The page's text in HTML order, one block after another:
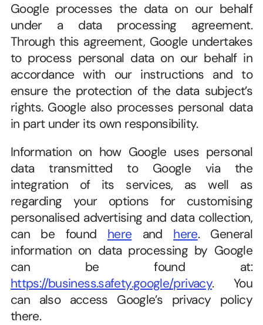
Google processes the data on our behalf
under a data processing agreement.
Through this agreement, Google undertakes
to process personal data on our behalf in
accordance with our instructions and to
ensure the protection of the data subject’s
rights. Google also processes personal data
in part under its own responsibility.
Information on how Google uses personal
data transmitted to Google via the
integration of its services, as well as
regarding your options for customising
personalised advertising and data collection,
can be found here and here. General
information on data processing by Google
can be found at:
https://business.safety.google/privacy. You
can also access Google’s privacy policy
there.